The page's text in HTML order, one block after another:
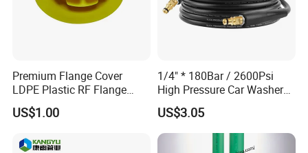
Premium Flange Cover
LDPE Plastic RF Flange
Protector Plug ISO9001
Certified Flange Cap
US$1.00
1/4" * 180Bar / 2600Psi
High Pressure Car Washer
Plastic Hose for Karchers K
Series Pressure Washers
Flexible PVC Hose Hydraulic
Jet Water Hose
US$3.05